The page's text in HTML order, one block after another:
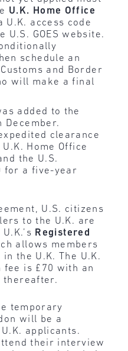
U.K. Home Office
U.K. access code
U.S. GOES website.
schedule an
and Border
will make a final
added to the
December.
clearance
Home Office
the U.S.
for a five-year
U.S. citizens
to the U.K. are
Registered
allows members
the U.K. The U.K.
fee is £70 with an
thereafter.
temporary
will be a
applicants.
their interview